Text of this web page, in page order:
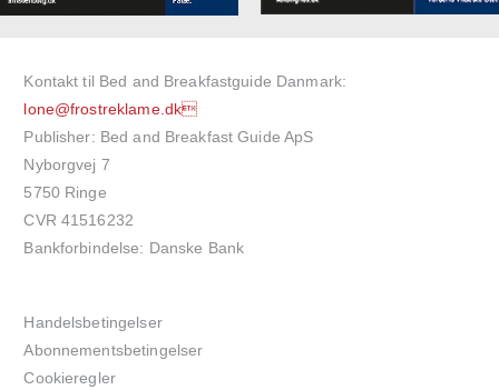
Kontakt til Bed and Breakfastguide Danmark:
lone@frostreklame.dk
Publisher: Bed and Breakfast Guide ApS
Nyborgvej 7
5750 Ringe
CVR 41516232
Bankforbindelse: Danske Bank
Handelsbetingelser
Abonnementsbetingelser
Cookieregler